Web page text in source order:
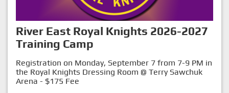
River East Royal Knights 2026-2027
Training Camp
Registration on Monday, September 7 from 7-9 PM in
the Royal Knights Dressing Room @ Terry Sawchuk
Arena - $175 Fee